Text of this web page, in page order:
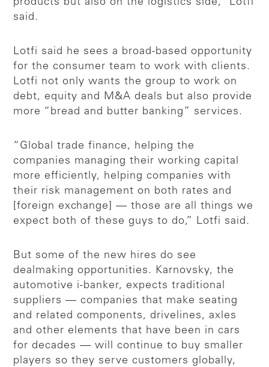
said.
Lotfi said he sees a broad-based opportunity
for the consumer team to work with clients.
Lotfi not only wants the group to work on
debt, equity and M&A deals but also provide
more “bread and butter banking” services.
“Global trade finance, helping the
companies managing their working capital
more efficiently, helping companies with
their risk management on both rates and
[foreign exchange] — those are all things we
expect both of these guys to do,” Lotfi said.
But some of the new hires do see
dealmaking opportunities. Karnovsky, the
automotive i-banker, expects traditional
suppliers — companies that make seating
and related components, drivelines, axles
and other elements that have been in cars
for decades — will continue to buy smaller
players so they serve customers globally,